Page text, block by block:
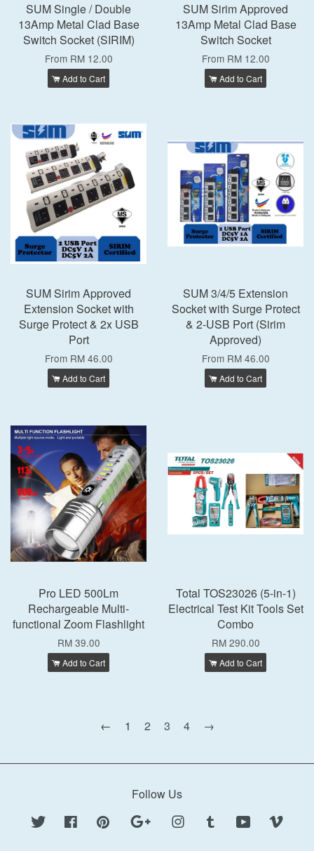
SUM Single / Double
13Amp Metal Clad Base
Switch Socket (SIRIM)
From RM 12.00
Add to Cart
SUM Sirim Approved
13Amp Metal Clad Base
Switch Socket
From RM 12.00
Add to Cart
SUM Sirim Approved
Extension Socket with
Surge Protect & 2x USB
Port
From RM 46.00
Add to Cart
SUM 3/4/5 Extension
Socket with Surge Protect
& 2-USB Port (Sirim
Approved)
From RM 46.00
Add to Cart
Pro LED 500Lm
Rechargeable Multi-
functional Zoom Flashlight
RM 39.00
Add to Cart
Total TOS23026 (5-in-1)
Electrical Test Kit Tools Set
Combo
RM 290.00
Add to Cart
← 1 2 3 4 →
Follow Us
Twitter Facebook Pinterest Google Instagram Tumblr YouTube